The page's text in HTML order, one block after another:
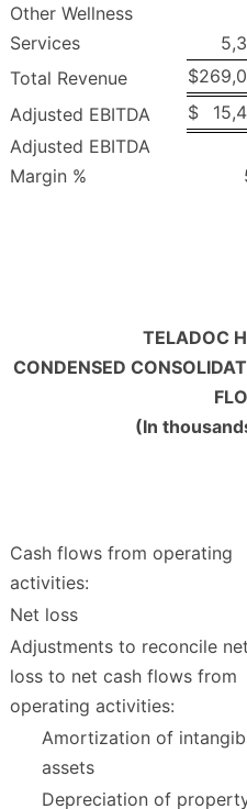
Other Wellness
Services
Total Revenue
$
Adjusted EBITDA
$
Adjusted EBITDA
Margin %
TELADOC
CONDENSED
(In
Cash flows from operating
activities:
Net loss
Adjustments to reconcile net
loss to net cash flows from
operating activities:
Amortization of
assets
Depreciation of